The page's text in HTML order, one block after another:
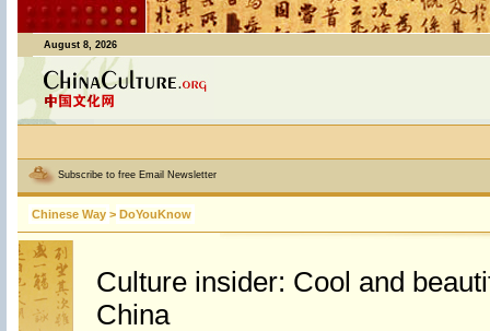
August 8, 2026
Subscribe to free Email Newsletter
Chinese Way > DoYouKnow
Culture insider: Cool and
China